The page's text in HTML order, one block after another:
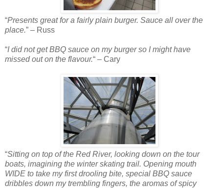
“Presents great for a fairly plain burger. Sauce all over the
place.” – Russ
“I did not get BBQ sauce on my burger so I might have
missed out on the flavour.“ – Cary
“Sitting on top of the Red River, looking down on the tour
boats, imagining the winter skating trail. Opening mouth
WIDE to take my first drooling bite, special BBQ sauce
dribbles down my trembling fingers, the aromas of spicy